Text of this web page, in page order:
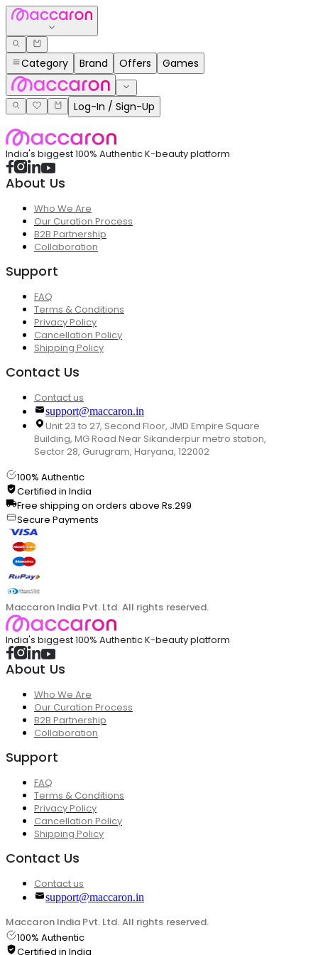
Category Brand Offers Games
Log-In / Sign-Up
India's biggest 100% Authentic K-beauty platform
About Us
Who We Are
Our Curation Process
B2B Partnership
Collaboration
Support
FAQ
Terms & Conditions
Privacy Policy
Cancellation Policy
Shipping Policy
Contact Us
Contact us
support@maccaron.in
Unit 23 to 27, Second Floor, JMD Empire Square
Building, MG Road Near Sikanderpur metro station,
Sector 28, Gurugram, Haryana, 122002
100% Authentic
Certified in India
Free shipping on orders above Rs.299
Secure Payments
Maccaron India Pvt. Ltd. All rights reserved.
India's biggest 100% Authentic K-beauty platform
About Us
Who We Are
Our Curation Process
B2B Partnership
Collaboration
Support
FAQ
Terms & Conditions
Privacy Policy
Cancellation Policy
Shipping Policy
Contact Us
Contact us
support@maccaron.in
Maccaron India Pvt. Ltd. All rights reserved.
100% Authentic
Certified in India